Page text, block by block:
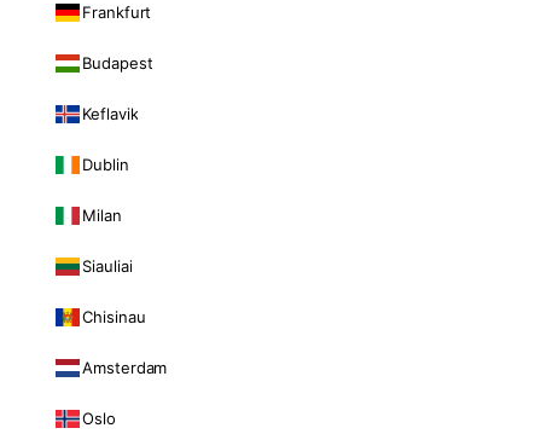
Frankfurt
Budapest
Keflavik
Dublin
Milan
Siauliai
Chisinau
Amsterdam
Oslo